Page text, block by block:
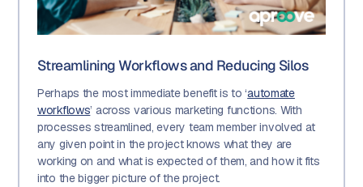
Streamlining Workflows and Reducing Silos
Perhaps the most immediate benefit is to ‘automate
workflows’ across various marketing functions. With
processes streamlined, every team member involved at
any given point in the project knows what they are
working on and what is expected of them, and how it fits
into the bigger picture of the project.